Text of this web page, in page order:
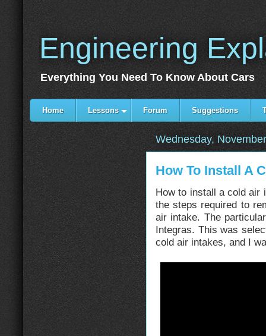
Engineering
Everything You Need To Know About Cars
Home Lessons Forum Suggestions
Wednesday,
How To Install A
How to install a cold air
the steps required to
air intake. The
Integras. This was
cold air intakes, and I